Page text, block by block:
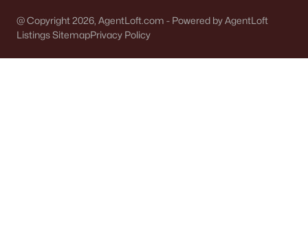
Luxury Homes for Sale
Primary Main Floor Homes for Sale
@ Copyright 2026, AgentLoft.com - Powered by AgentLoft
Listings SitemapPrivacy Policy